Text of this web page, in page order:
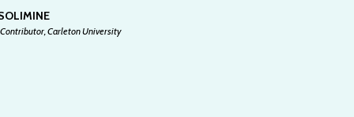
Carleton University